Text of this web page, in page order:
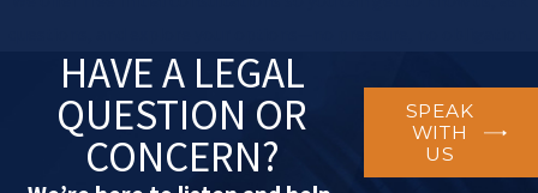
HAVE A LEGAL
QUESTION OR
CONCERN?
SPEAK
WITH
US